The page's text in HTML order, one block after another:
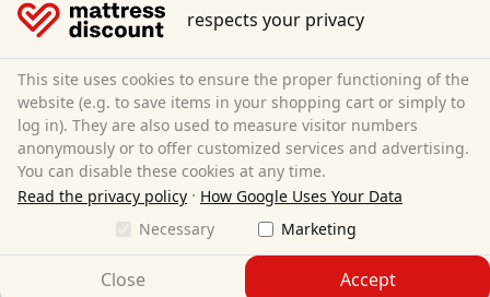
Grebbener Str. 7
52525 Heinsberg
Germany
E-Mail:customer-service@matratzen.discount
All prices incl. VAT.
respects your privacy
This site uses cookies to ensure the proper functioning of the
website (e.g. to save items in your shopping cart or simply to
log in). They are also used to measure visitor numbers
anonymously or to offer customized services and advertising.
You can disable these cookies at any time.
Read the privacy policy · How Google Uses Your Data
Necessary
Marketing
Close Accept